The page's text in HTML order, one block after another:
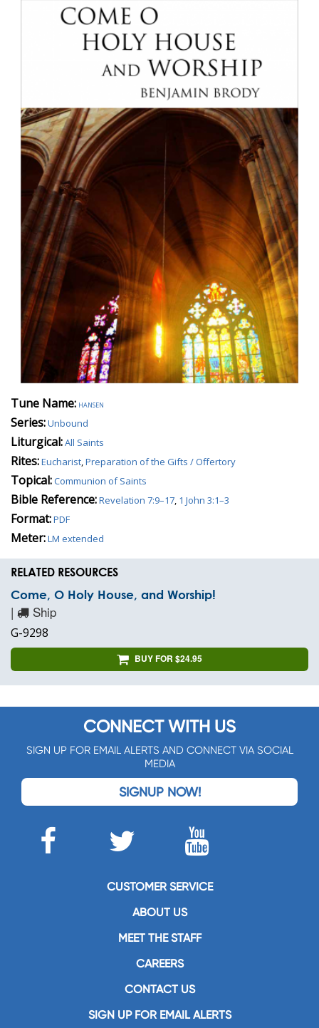
Tune Name: hansen
Series:Unbound
Liturgical:All Saints
Rites:Eucharist,Preparation of the Gifts / Offertory
Topical:Communion of Saints
Bible Reference:Revelation 7:9–17, 1 John 3:1–3
Format:PDF
Meter:LM extended
RELATED RESOURCES
Come, O Holy House, and Worship!
| Ship
G-9298
BUY FOR $24.95
CONNECT WITH US
SIGN UP FOR EMAIL ALERTS AND CONNECT VIA SOCIAL
MEDIA
SIGNUP NOW!
CUSTOMER SERVICE
ABOUT US
MEET THE STAFF
CAREERS
CONTACT US
SIGN UP FOR EMAIL ALERTS